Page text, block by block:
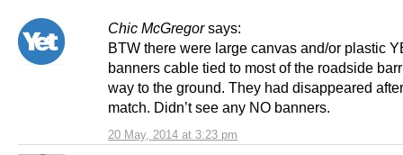
Chic McGregor says:
20 May, 2014 at 3:23 pm
BTW there were large canvas and/or plastic
banners cable tied to most of the roadside
way to the ground. They had disappeared
match. Didn’t see any NO banners.